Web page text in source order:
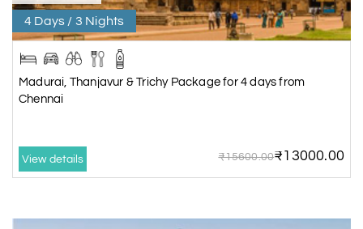
4 Days / 3 Nights
Madurai, Thanjavur & Trichy Package for 4 days from
Chennai
View details ₹15600.00₹13000.00